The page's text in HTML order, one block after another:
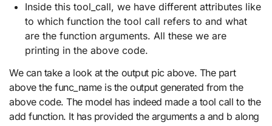
Inside this tool_call, we have different attributes like
to which function the tool call refers to and what
are the function arguments. All these we are
printing in the above code.
We can take a look at the output pic above. The part
above the func_name is the output generated from the
above code. The model has indeed made a tool call to the
add function. It has provided the arguments a and b along